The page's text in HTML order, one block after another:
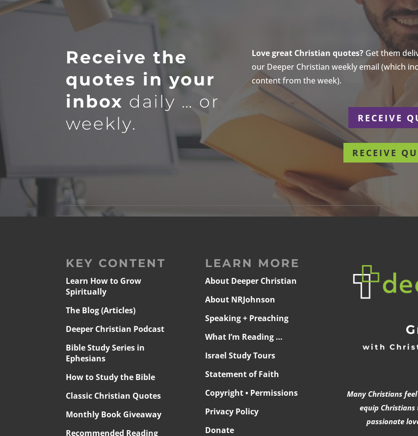
Receive the
quotes in your
inbox daily … or
weekly.
Love great Christian quotes?Get them
our Deeper Christian weekly email (which
content from the week).
RECEIVE
RECEIVE
KEY CONTENT
Learn How to Grow
Spiritually
The Blog (Articles)
Deeper Christian Podcast
Bible Study Series in
Ephesians
How to Study the Bible
Classic Christian Quotes
Monthly Book Giveaway
Recommended Reading
LEARN MORE
About Deeper Christian
About NRJohnson
Speaking + Preaching
What I’m Reading …
Israel Study Tours
Statement of Faith
Copyright • Permissions
Privacy Policy
Donate
with
Many Christians
equip
passionate